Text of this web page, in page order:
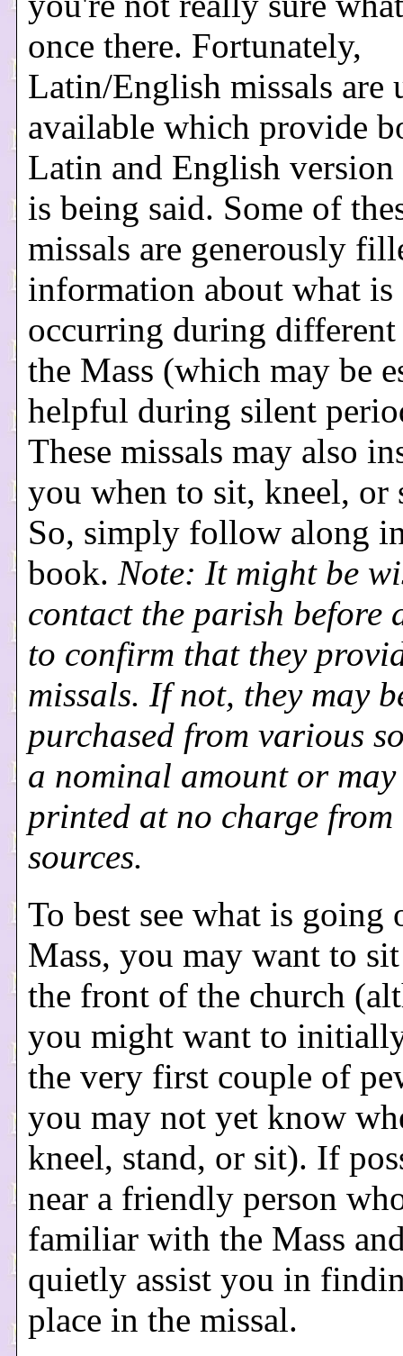
once there. Fortunately,
Latin/English missals are
available which provide
Latin and English
is being said. Some of
missals are generously
information about what is
occurring during different
the Mass (which may be
helpful during silent
These missals may also
you when to sit, kneel, or
So, simply follow along
book. Note: It might be
contact the parish before
to confirm that they
missals. If not, they may
purchased from various
a nominal amount or may
printed at no charge
sources.
To best see what is going
Mass, you may want to
the front of the church
you might want to
the very first couple of
you may not yet know
kneel, stand, or sit). If
near a friendly person
familiar with the Mass
quietly assist you in
place in the missal.